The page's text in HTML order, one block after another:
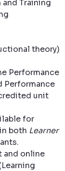
Training
theory)
Performance
Performance
unit
for
both Learner
and online